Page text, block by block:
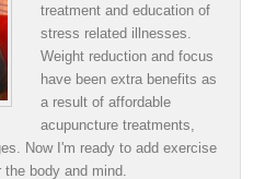
treatment and education of
stress related illnesses.
Weight reduction and focus
have been extra benefits as
a result of affordable
acupuncture treatments,
Now I'm ready to add exercise
body and mind.